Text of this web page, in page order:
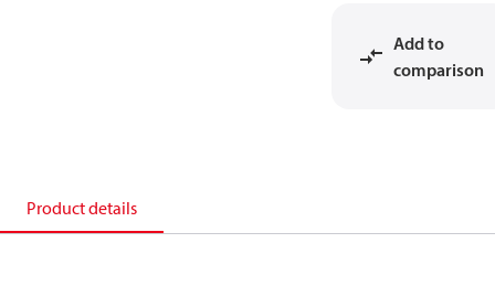
Add to
comparison
Product details